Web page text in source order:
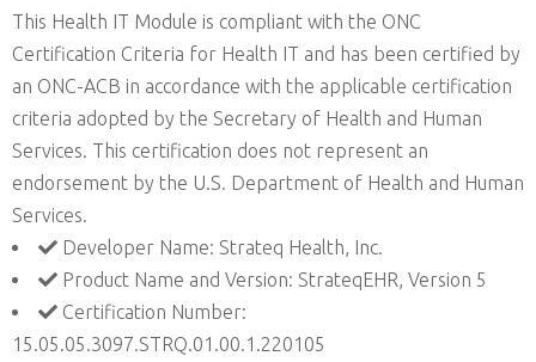
This Health IT Module is compliant with the ONC
Certification Criteria for Health IT and has been certified by
an ONC-ACB in accordance with the applicable certification
criteria adopted by the Secretary of Health and Human
Services. This certification does not represent an
endorsement by the U.S. Department of Health and Human
Services.
Developer Name: Strateq Health, Inc.
Product Name and Version: StrateqEHR, Version 5
Certification Number:
15.05.05.3097.STRQ.01.00.1.220105